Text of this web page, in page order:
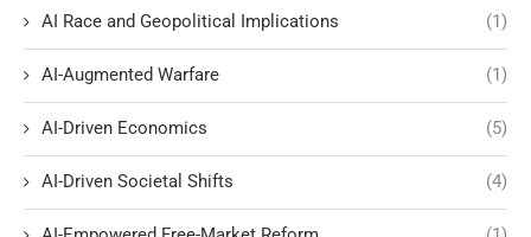
AI Race and Geopolitical Implications (1)
AI-Augmented Warfare (1)
AI-Driven Economics (5)
AI-Driven Societal Shifts (4)